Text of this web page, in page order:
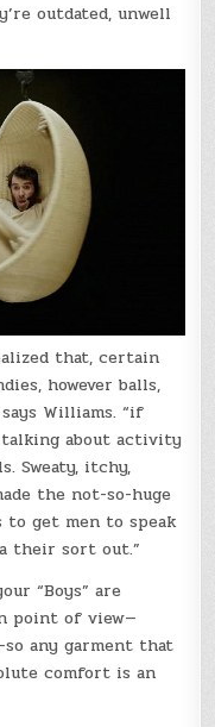
outdated, unwell
that, certain
however balls,
Williams. “if
about activity
Sweaty, itchy,
the not-so-huge
get men to speak
their sort out.”
“Boys” are
point of view—
any garment that
comfort is an